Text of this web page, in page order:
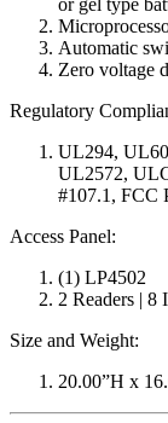
Automatic
Zero voltage
Regulatory
UL294,
UL2572,
#107.1, FCC
Access Panel:
(1) LP4502
2 Readers | 8
Size and Weight:
20.00”H x